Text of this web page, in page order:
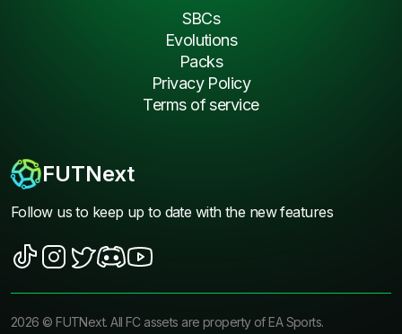
FUTNext
Follow us to keep up to date with the new features
SBCs
Evolutions
Packs
Privacy Policy
Terms of service
2026 ©FUTNext. All FC assets are property of EA Sports.